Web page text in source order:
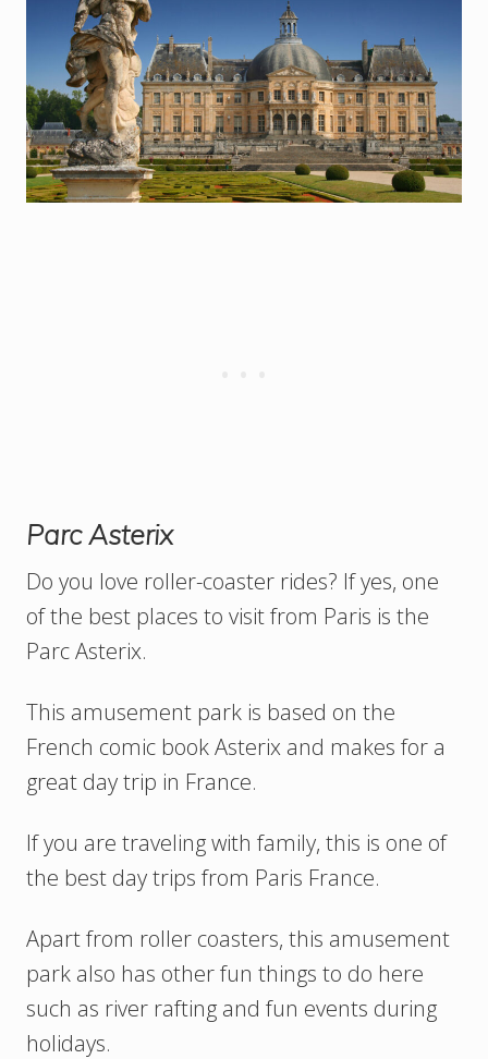
Parc Asterix
Do you love roller-coaster rides? If yes, one
of the best places to visit from Paris is the
Parc Asterix.
This amusement park is based on the
French comic book Asterix and makes for a
great day trip in France.
If you are traveling with family, this is one of
the best day trips from Paris France.
Apart from roller coasters, this amusement
park also has other fun things to do here
such as river rafting and fun events during
holidays.